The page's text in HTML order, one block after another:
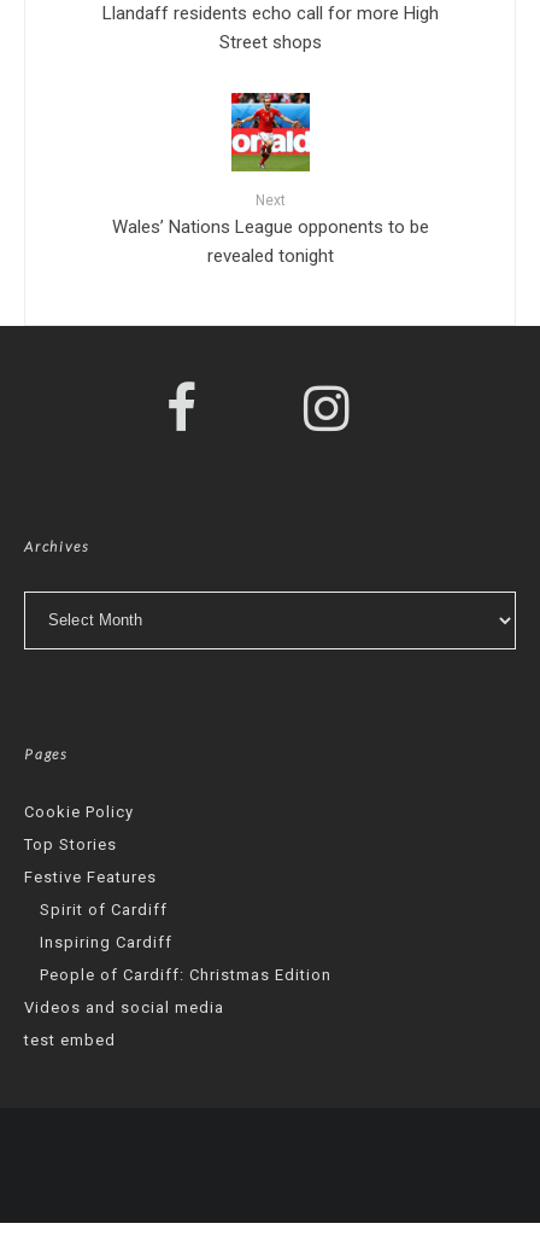
Llandaff residents echo call for more High
Street shops
Next
Wales’ Nations League opponents to be
revealed tonight
Archives
Pages
Cookie Policy
Top Stories
Festive Features
Spirit of Cardiff
Inspiring Cardiff
People of Cardiff: Christmas Edition
Videos and social media
test embed